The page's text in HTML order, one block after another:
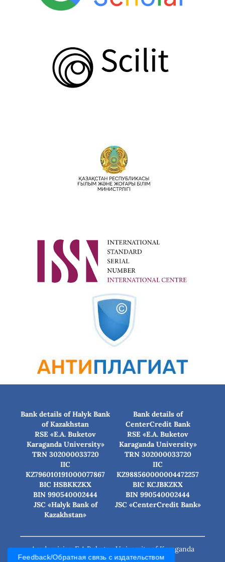
Feedback/Обратная связь с издательством
Bank details of Halyk Bank
of Kazakhstan
RSE «E.A. Buketov
Karaganda University»
TRN 302000033720
IIC
KZ796010191000077867
BIC HSBKKZKX
BIN 990540002444
JSC «Halyk Bank of
Kazakhstan»
Bank details of
CenterCredit Bank
RSE «E.A. Buketov
Karaganda University»
TRN 302000033720
IIC
KZ988560000004472257
BIC КСJBKZKX
BIN 990540002444
JSC «CenterCredit Bank»
Academician E.A.Buketov University of Karaganda